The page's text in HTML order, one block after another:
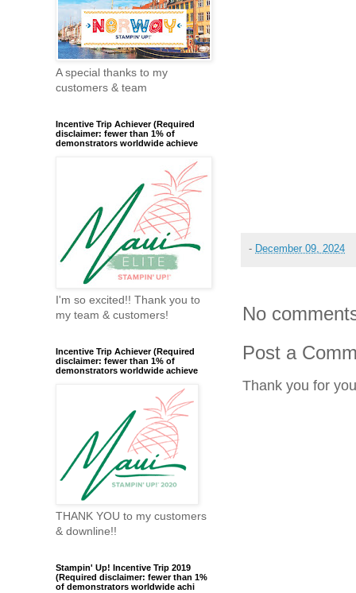
- December 09, 2024
No
Post a
Thank you for
A special thanks to my
customers & team
Incentive Trip Achiever (Required
disclaimer: fewer than 1% of
demonstrators worldwide achieve
I'm so excited!! Thank you to
my team & customers!
Incentive Trip Achiever (Required
disclaimer: fewer than 1% of
demonstrators worldwide achieve
THANK YOU to my customers
& downline!!
Stampin' Up! Incentive Trip 2019
(Required disclaimer: fewer than 1%
of demonstrators worldwide achi